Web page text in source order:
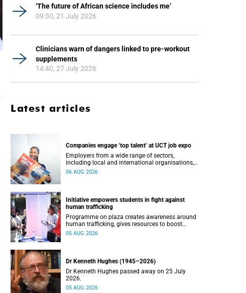
‘The future of African science includes me’
09:30, 21 July 2026
Clinicians warn of dangers linked to pre-workout
supplements
14:40, 27 July 2026
Latest articles
Companies engage ‘top talent’ at UCT job expo
Employers from a wide range of sectors,
including local and international organisations,
connected with UCT’s exceptional students.
06 AUG 2026
Initiative empowers students in fight against
human trafficking
Programme on plaza creates awareness around
human trafficking, gives resources to boost
safety and shows where help can be found.
05 AUG 2026
Dr Kenneth Hughes (1945–2026)
Dr Kenneth Hughes passed away on 25 July
2026.
05 AUG 2026